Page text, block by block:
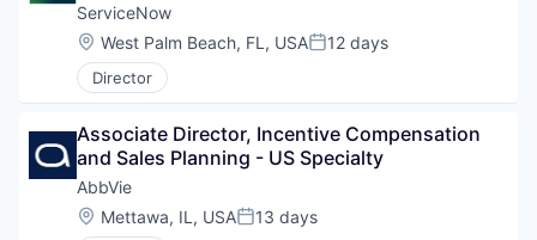
ServiceNow
Location:
West Palm Beach, FL, USAPosted:
12 days
Director
Associate Director, Incentive Compensation
and Sales Planning - US Specialty
AbbVie
Location:
Mettawa, IL, USAPosted:
13 days